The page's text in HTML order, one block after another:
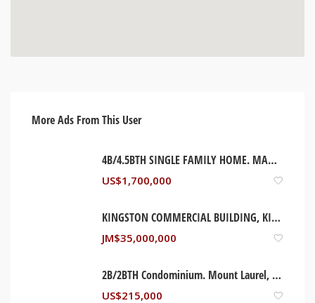
More Ads From This User
4B/4.5BTH SINGLE FAMILY HOME. MANHATTAN, NEW YORK USA
US$1,700,000
KINGSTON COMMERCIAL BUILDING, KINGSTON JAMAICA
JM$35,000,000
2B/2BTH Condominium. Mount Laurel, New Jersey USA
US$215,000